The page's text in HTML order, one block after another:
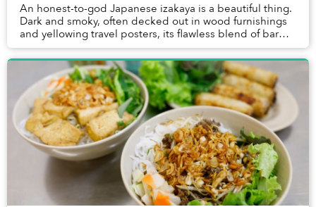
An honest-to-god Japanese izakaya is a beautiful thing.
Dark and smoky, often decked out in wood furnishings
and yellowing travel posters, its flawless blend of bar
and restaurant often involves nothi...